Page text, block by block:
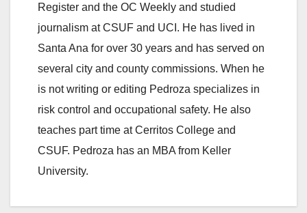
Register and the OC Weekly and studied
journalism at CSUF and UCI. He has lived in
Santa Ana for over 30 years and has served on
several city and county commissions. When he
is not writing or editing Pedroza specializes in
risk control and occupational safety. He also
teaches part time at Cerritos College and
CSUF. Pedroza has an MBA from Keller
University.